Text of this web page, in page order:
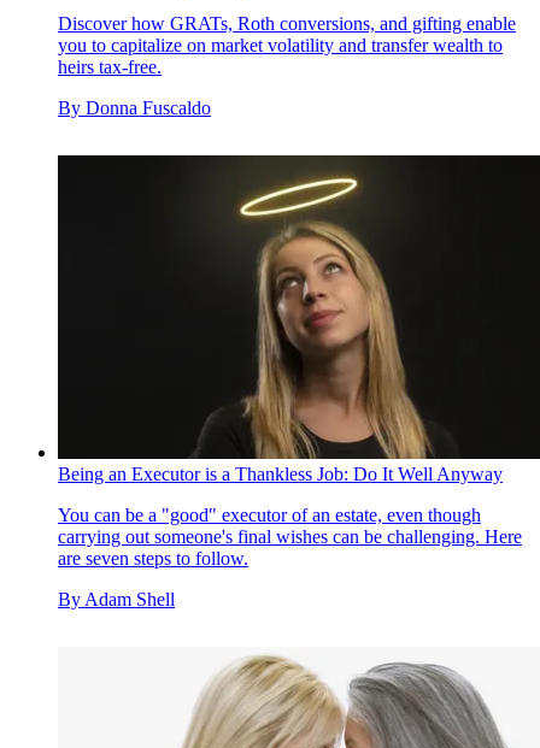
Discover how GRATs, Roth conversions, and gifting enable
you to capitalize on market volatility and transfer wealth to
heirs tax-free.
By Donna Fuscaldo
Being an Executor is a Thankless Job: Do It Well Anyway
You can be a "good" executor of an estate, even though
carrying out someone's final wishes can be challenging. Here
are seven steps to follow.
By Adam Shell